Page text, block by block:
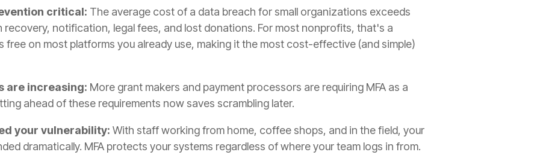
critical: The average cost of a data breach for small organizations exceeds
notification, legal fees, and lost donations. For most nonprofits, that's a
free on most platforms you already use, making it the most cost-effective (and simple)
are increasing: More grant makers and payment processors are requiring MFA as a
ahead of these requirements now saves scrambling later.
your vulnerability: With staff working from home, coffee shops, and in the field, your
dramatically. MFA protects your systems regardless of where your team logs in from.